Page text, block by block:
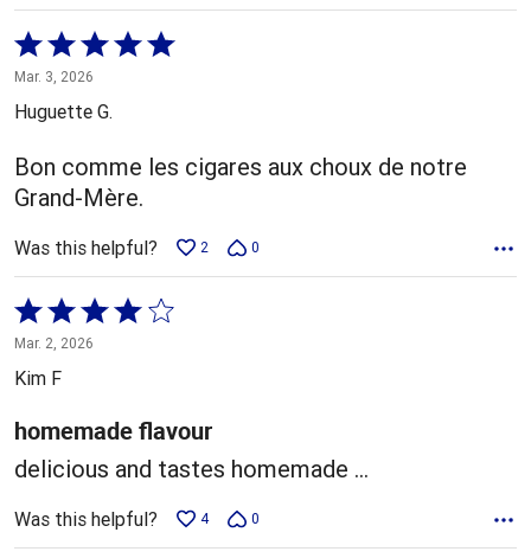
Rated
5
out
5
Mar. 3, 2026
Huguette G.
Bon comme les cigares aux choux de notre
Grand-Mère.
Was this helpful? 2 0
Rated
4
out
5
Mar. 2, 2026
Kim F
homemade flavour
delicious and tastes homemade ...
Was this helpful? 4 0